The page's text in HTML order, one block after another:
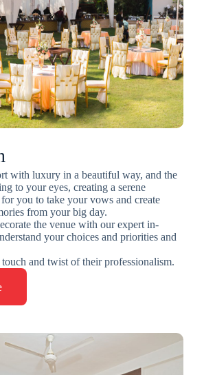
with luxury in a beautiful way, and the
to your eyes, creating a serene
you to take your vows and create
from your big day.
the venue with our expert in-
your choices and priorities and
and twist of their professionalism.